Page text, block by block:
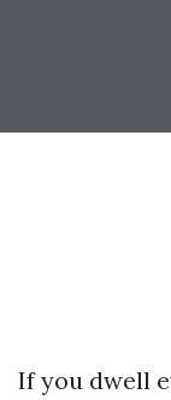
If you dwell